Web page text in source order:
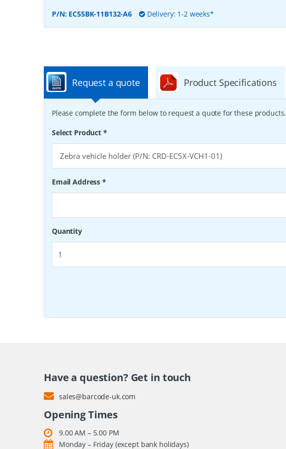
P/N: EC55BK-11B132-A6 Delivery: 1-2 weeks*
Request a quote Product Specifications
Please complete the form below to request a quote for these products.
Select Product *
Email Address*
Quantity
Have a question? Get in touch
sales@barcode-uk.com
Opening Times
9.00 AM – 5.00 PM
Monday – Friday (except bank holidays)